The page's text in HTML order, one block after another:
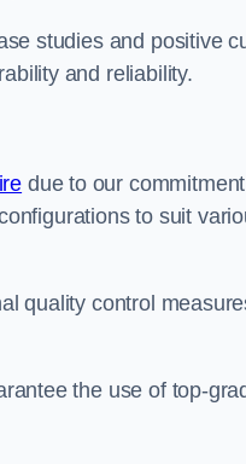
studies and positive
and reliability.
due to our
to suit
quality control
the use of top-